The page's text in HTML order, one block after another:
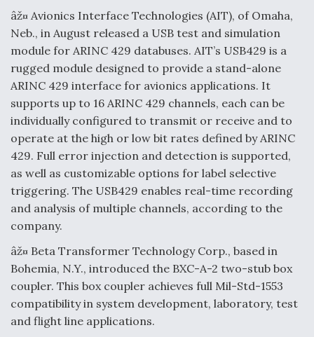
âž¤ Avionics Interface Technologies (AIT), of Omaha,
Neb., in August released a USB test and simulation
module for ARINC 429 databuses. AIT’s USB429 is a
rugged module designed to provide a stand-alone
ARINC 429 interface for avionics applications. It
supports up to 16 ARINC 429 channels, each can be
individually configured to transmit or receive and to
operate at the high or low bit rates defined by ARINC
429. Full error injection and detection is supported,
as well as customizable options for label selective
triggering. The USB429 enables real-time recording
and analysis of multiple channels, according to the
company.
âž¤ Beta Transformer Technology Corp., based in
Bohemia, N.Y., introduced the BXC-A-2 two-stub box
coupler. This box coupler achieves full Mil-Std-1553
compatibility in system development, laboratory, test
and flight line applications.